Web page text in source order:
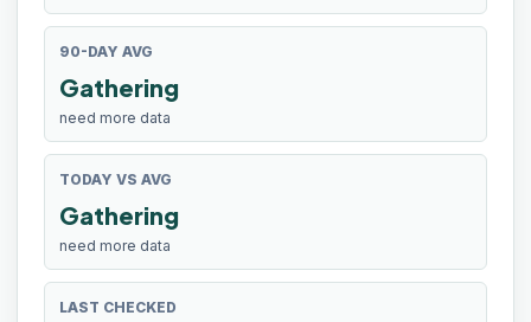
90-DAY AVG
Gathering
need more data
TODAY VS AVG
Gathering
need more data
LAST CHECKED